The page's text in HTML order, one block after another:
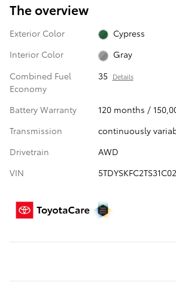
The overview
Exterior Color
Cypress
Interior Color
Gray
Combined Fuel
Economy
35 Details
Battery Warranty
120 months /
Transmission
continuously
Drivetrain
AWD
VIN